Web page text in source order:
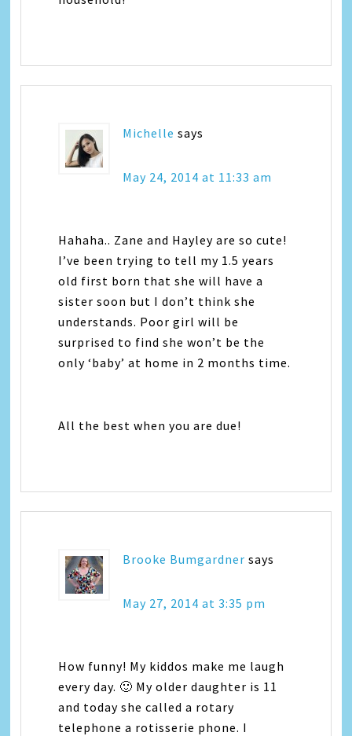
Michelle says
May 24, 2014 at 11:33 am
Hahaha.. Zane and Hayley are so cute!
I’ve been trying to tell my 1.5 years
old first born that she will have a
sister soon but I don’t think she
understands. Poor girl will be
surprised to find she won’t be the
only ‘baby’ at home in 2 months time.
All the best when you are due!
Brooke Bumgardner says
May 27, 2014 at 3:35 pm
How funny! My kiddos make me laugh
every day. 🙂 My older daughter is 11
and today she called a rotary
telephone a rotisserie phone. I